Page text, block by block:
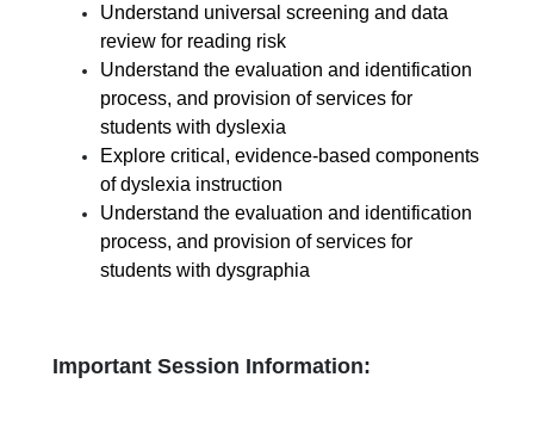
Understand universal screening and data
review for reading risk
Understand the evaluation and identification
process, and provision of services for
students with dyslexia
Explore critical, evidence-based components
of dyslexia instruction
Understand the evaluation and identification
process, and provision of services for
students with dysgraphia
Important Session Information: